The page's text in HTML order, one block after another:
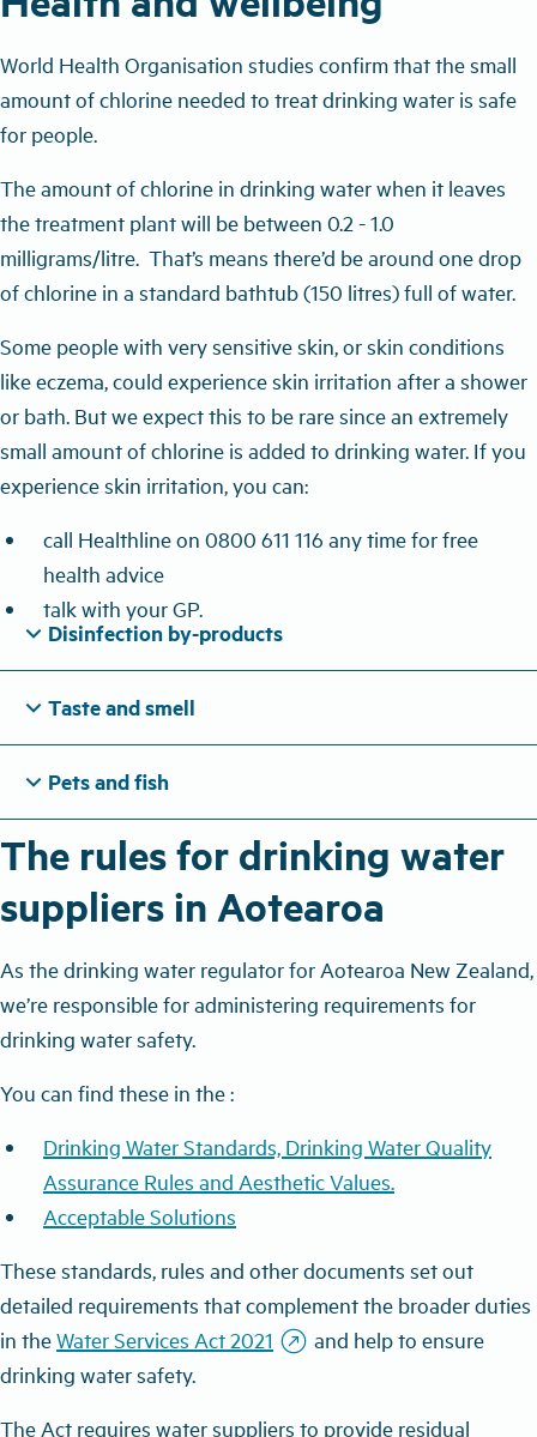
World Health Organisation studies confirm that the small
amount of chlorine needed to treat drinking water is safe
for people.
The amount of chlorine in drinking water when it leaves
the treatment plant will be between 0.2 - 1.0
milligrams/litre. That’s means there’d be around one drop
of chlorine in a standard bathtub (150 litres) full of water.
Some people with very sensitive skin, or skin conditions
like eczema, could experience skin irritation after a shower
or bath. But we expect this to be rare since an extremely
small amount of chlorine is added to drinking water. If you
experience skin irritation, you can:
call Healthline on 0800 611 116 any time for free
health advice
talk with your GP.
expand_more Disinfection by-products
expand_more Taste and smell
expand_more Pets and fish
The rules for drinking water
suppliers in Aotearoa
As the drinking water regulator for Aotearoa New Zealand,
we’re responsible for administering requirements for
drinking water safety.
You can find these in the :
Drinking Water Standards, Drinking Water Quality
Assurance Rules and Aesthetic Values.
Acceptable Solutions
These standards, rules and other documents set out
detailed requirements that complement the broader duties
in theWater Services Act 2021 outbound and help to ensure
drinking water safety.
The Act requires water suppliers to provide residual